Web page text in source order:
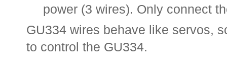
power (3 wires). Only connect
GU334 wires behave like servos,
to control the GU334.